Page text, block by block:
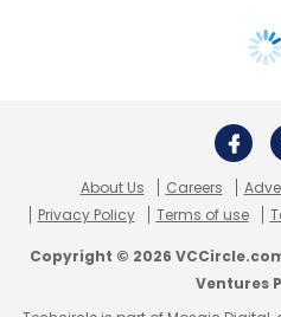
About Us Careers
Privacy Policy
Terms of use
Copyright © 2026
Ventures